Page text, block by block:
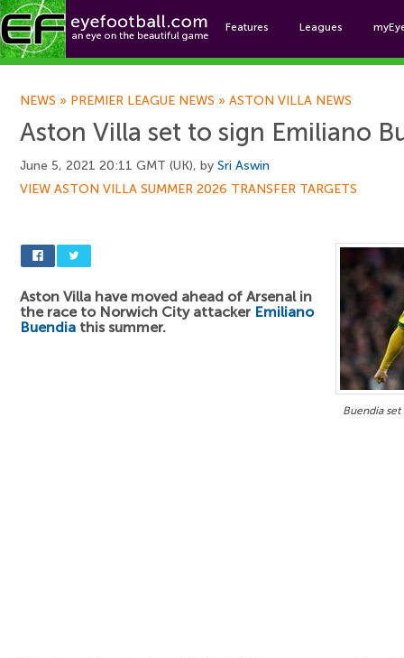
Features Leagues
NEWS » PREMIER LEAGUE NEWS » ASTON VILLA NEWS
Aston Villa set to sign Emiliano
June 5, 2021 20:11 GMT (UK), by Sri Aswin
VIEW ASTON VILLA SUMMER 2026 TRANSFER TARGETS
Buendia
Aston Villa have moved ahead of Arsenal in
the race to Norwich City attacker Emiliano
Buendia this summer.